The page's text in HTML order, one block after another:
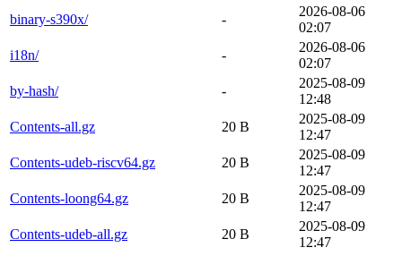
binary-s390x/
-
2026-08-06
02:07
i18n/
-
2026-08-06
02:07
by-hash/
-
2025-08-09
12:48
Contents-all.gz
20 B
2025-08-09
12:47
Contents-udeb-riscv64.gz
20 B
2025-08-09
12:47
Contents-loong64.gz
20 B
2025-08-09
12:47
Contents-udeb-all.gz
20 B
2025-08-09
12:47